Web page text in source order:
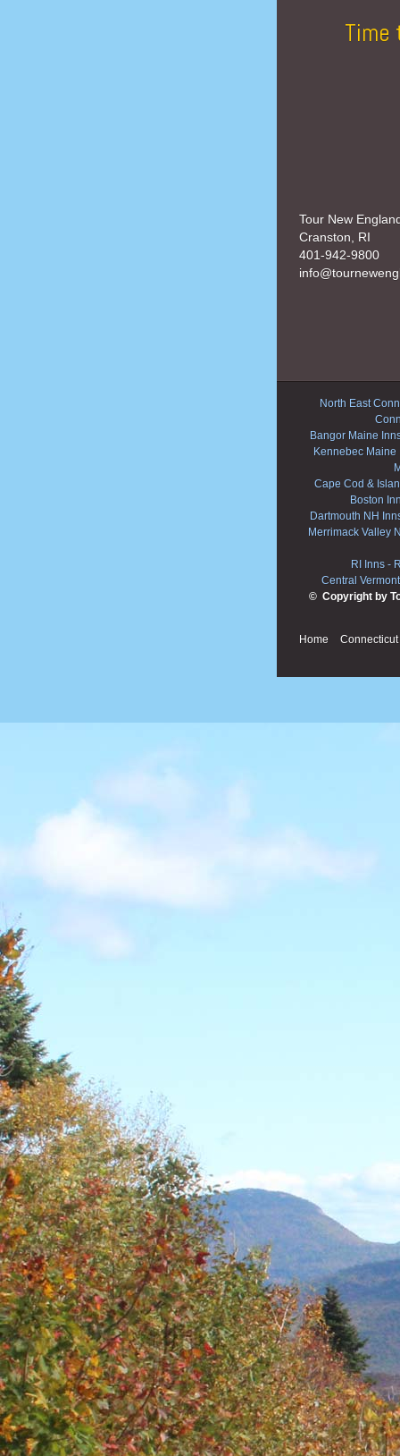
Time
Tour New
Cranston, RI
401-942-9800
North East
Bangor Maine
Kennebec Maine
Cape Cod &
Boston
Dartmouth NH
Merrimack Valley
RI Inns -
Central
© Copyright by
Home Connecticut